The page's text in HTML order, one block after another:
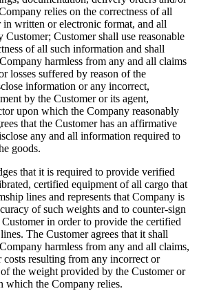
relies on the correctness of all
written or electronic format, and all
Customer shall use reasonable
of all such information and shall
harmless from any and all claims
losses suffered by reason of the
information or any incorrect,
by the Customer or its agent,
upon which the Company reasonably
that the Customer has an affirmative
any and all information required to
goods.
that it is required to provide verified
certified equipment of all cargo that
lines and represents that Company is
of such weights and to counter-sign
in order to provide the certified
The Customer agrees that it shall
harmless from any and all claims,
costs resulting from any incorrect or
the weight provided by the Customer or
which the Company relies.